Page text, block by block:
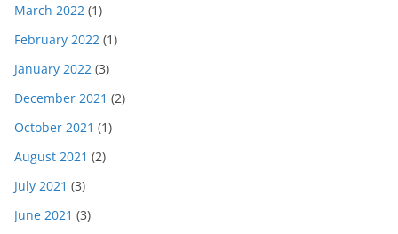
March 2022 (1)
February 2022 (1)
January 2022 (3)
December 2021 (2)
October 2021 (1)
August 2021 (2)
July 2021 (3)
June 2021 (3)